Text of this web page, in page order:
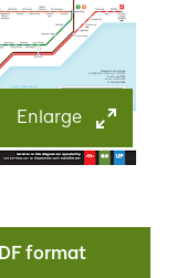
Enlarge
format